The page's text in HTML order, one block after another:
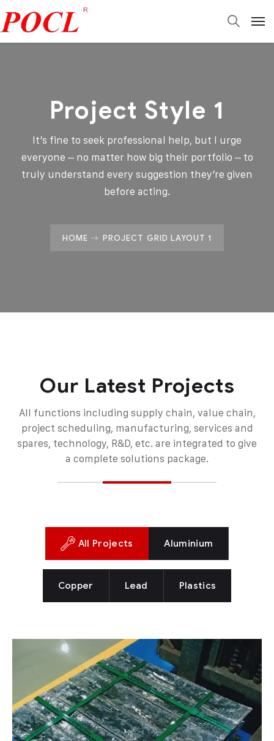
Project Style 1
It’s fine to seek professional help, but I urge
everyone – no matter how big their portfolio – to
truly understand every suggestion they’re given
before acting.
HOME PROJECT GRID LAYOUT 1
Our Latest Projects
All functions including supply chain, value chain,
project scheduling, manufacturing, services and
spares, technology, R&D, etc. are integrated to give
a complete solutions package.
All Projects Aluminium
Copper Lead Plastics
LEAD
Lead
Lead has been one of the oldest metal known to
have widespread uses commonly due of its